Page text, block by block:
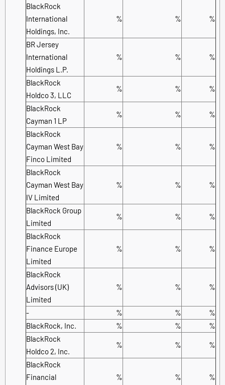
BlackRock
International
Holdings, Inc.
% % %
BR Jersey
International
Holdings L.P.
% % %
BlackRock
Holdco 3, LLC
% % %
BlackRock
Cayman 1 LP
% % %
BlackRock
Cayman West Bay
Finco Limited
% % %
BlackRock
Cayman West Bay
IV Limited
% % %
BlackRock Group
Limited
% % %
BlackRock
Finance Europe
Limited
% % %
BlackRock
Advisors (UK)
Limited
% % %
- % %
%
BlackRock, Inc.
% %
%
BlackRock
Holdco 2, Inc.
% % %
BlackRock
Financial
% % %